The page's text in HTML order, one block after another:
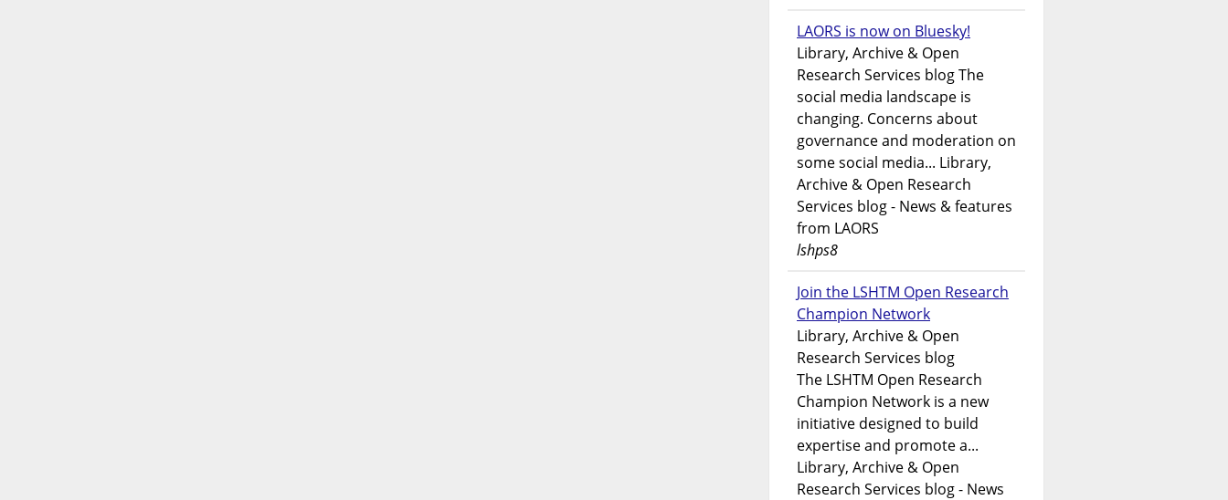
LAORS is now on Bluesky!
Library, Archive & Open
Research Services blog The
social media landscape is
changing. Concerns about
governance and moderation on
some social media... Library,
Archive & Open Research
Services blog - News & features
from LAORS
lshps8
Join the LSHTM Open Research
Champion Network
Library, Archive & Open
Research Services blog
The LSHTM Open Research
Champion Network is a new
initiative designed to build
expertise and promote a...
Library, Archive & Open
Research Services blog - News